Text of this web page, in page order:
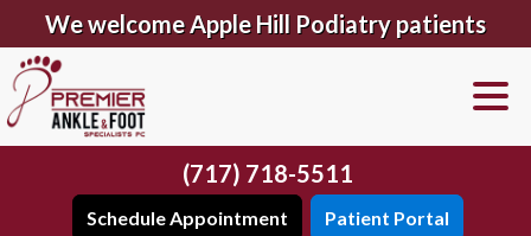
We welcome Apple Hill Podiatry patients
(717) 718-5511
Schedule Appointment Patient Portal